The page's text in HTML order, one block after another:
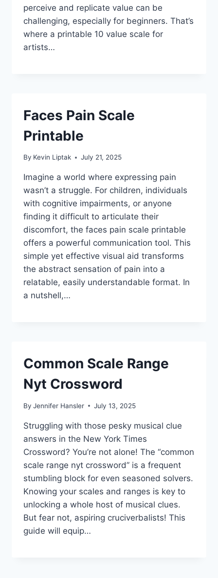
perceive and replicate value can be
challenging, especially for beginners. That’s
where a printable 10 value scale for
artists…
Faces Pain Scale
Printable
By Kevin Liptak July 21, 2025
Imagine a world where expressing pain
wasn’t a struggle. For children, individuals
with cognitive impairments, or anyone
finding it difficult to articulate their
discomfort, the faces pain scale printable
offers a powerful communication tool. This
simple yet effective visual aid transforms
the abstract sensation of pain into a
relatable, easily understandable format. In
a nutshell,…
Common Scale Range
Nyt Crossword
By Jennifer Hansler July 13, 2025
Struggling with those pesky musical clue
answers in the New York Times
Crossword? You’re not alone! The “common
scale range nyt crossword” is a frequent
stumbling block for even seasoned solvers.
Knowing your scales and ranges is key to
unlocking a whole host of musical clues.
But fear not, aspiring cruciverbalists! This
guide will equip…